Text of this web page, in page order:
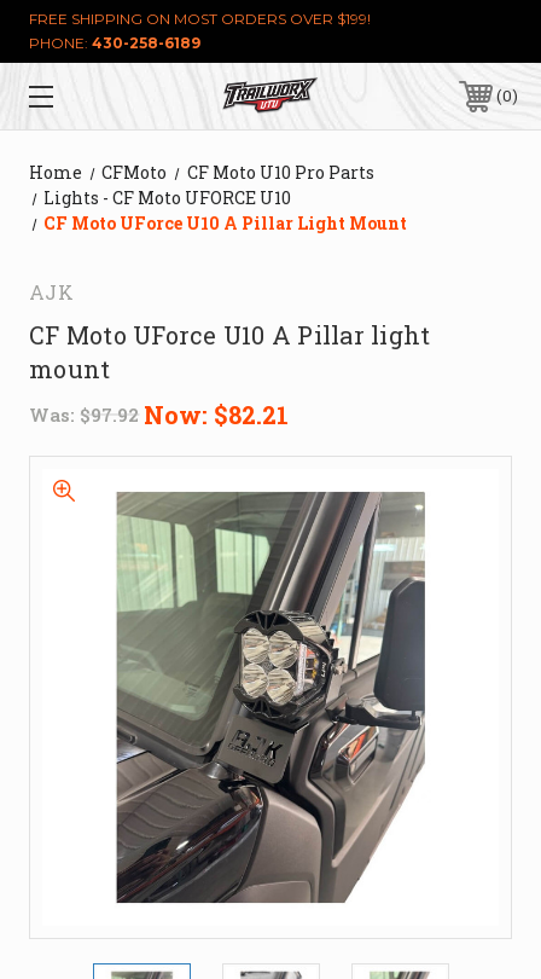
FREE SHIPPING ON MOST ORDERS OVER $199!
PHONE: 430-258-6189
0
Home CFMoto
CF Moto U10 Pro Parts
Lights - CF Moto UFORCE U10
CF Moto UForce U10 A Pillar Light Mount
AJK
CF Moto UForce U10 A Pillar light
mount
Was: $97.92 Now: $82.21